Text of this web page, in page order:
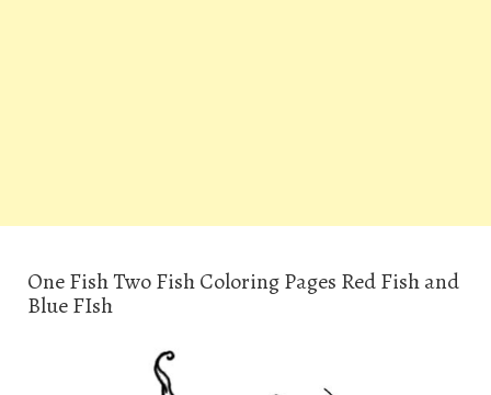
One Fish Two Fish Coloring Pages Red Fish and
Blue FIsh